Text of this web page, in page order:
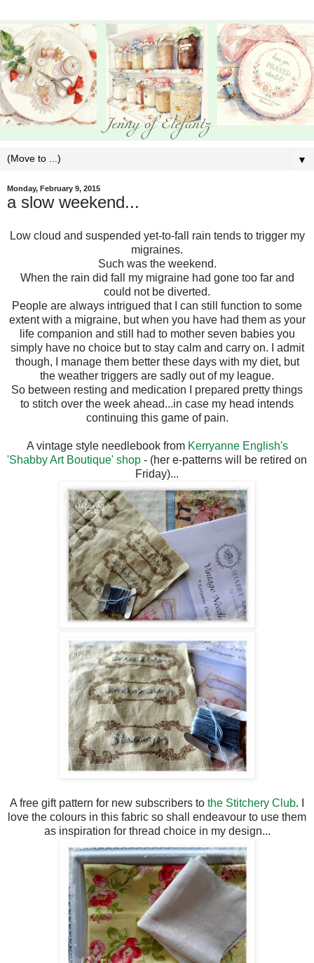
▼
Monday, February 9, 2015
a slow weekend...
Low cloud and suspended yet-to-fall rain tends to trigger my
migraines.
Such was the weekend.
When the rain did fall my migraine had gone too far and
could not be diverted.
People are always intrigued that I can still function to some
extent with a migraine, but when you have had them as your
life companion and still had to mother seven babies you
simply have no choice but to stay calm and carry on. I admit
though, I manage them better these days with my diet, but
the weather triggers are sadly out of my league.
So between resting and medication I prepared pretty things
to stitch over the week ahead...in case my head intends
continuing this game of pain.
A vintage style needlebook from Kerryanne English's
'Shabby Art Boutique' shop - (her e-patterns will be retired on
Friday)...
A free gift pattern for new subscribers to the Stitchery Club. I
love the colours in this fabric so shall endeavour to use them
as inspiration for thread choice in my design...